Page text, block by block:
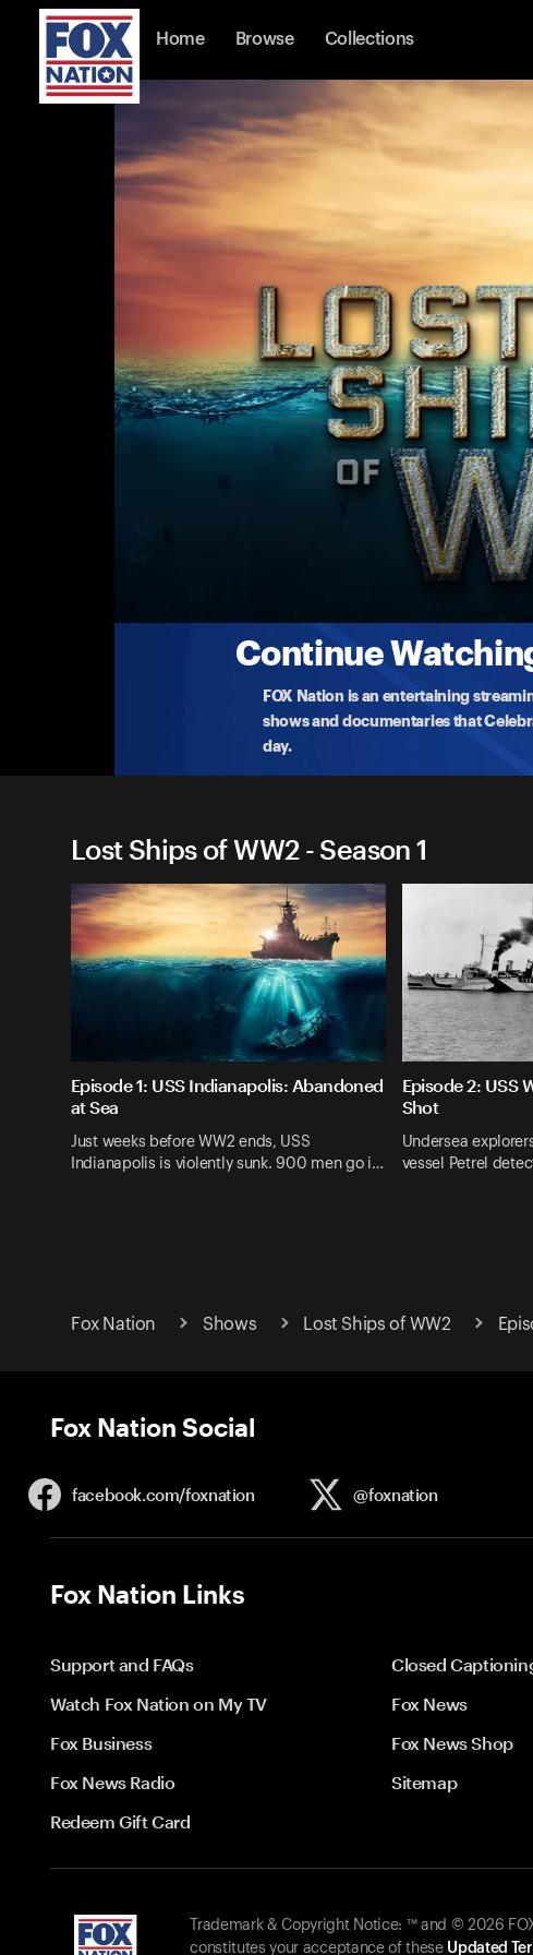
Home Browse Collections
Continue
FOX Nation is an entertaining
shows and documentaries that
day.
Rob Kraft is hunting for Musashi, the biggest battleship
Lost Ships of WW2 - Season 1
Episode 1: USS Indianapolis: Abandoned
at Sea
Just weeks before WW2 ends, USS
Indianapolis is violently sunk. 900 men go i…
Episode 2: USS
Shot
Undersea
vessel Petrel
Fox Nation Shows Lost Ships of WW2
Fox Nation Social
facebook.com/foxnation @foxnation
Fox Nation Links
Support and FAQs
Closed
Watch Fox Nation on My TV
Fox News
Fox Business
Fox News Shop
Fox News Radio
Sitemap
Redeem Gift Card
Trademark & Copyright Notice: ™ and © 2026
constitutes your acceptance of these Updated